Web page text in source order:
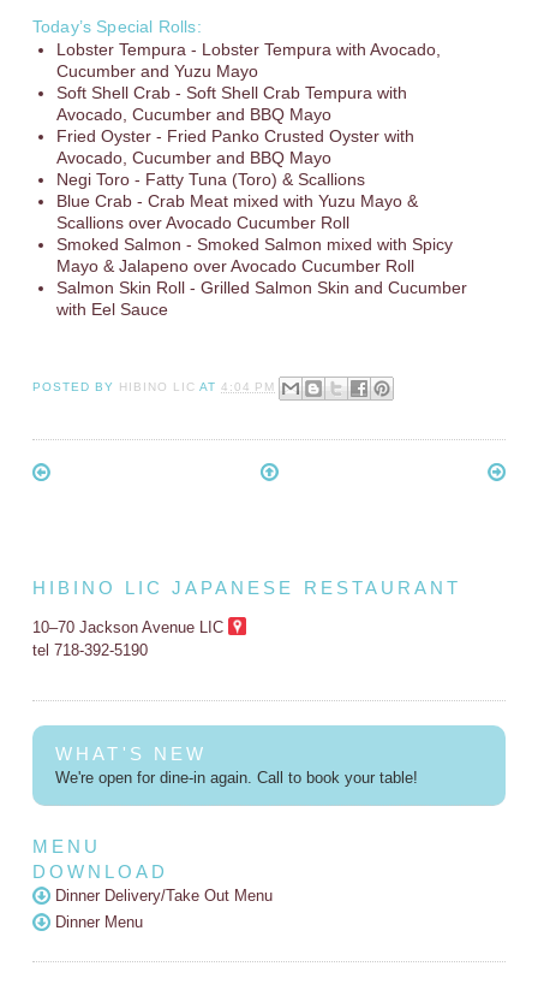
Today’s Special Rolls:
Lobster Tempura - Lobster Tempura with Avocado,
Cucumber and Yuzu Mayo
Soft Shell Crab - Soft Shell Crab Tempura with
Avocado, Cucumber and BBQ Mayo
Fried Oyster - Fried Panko Crusted Oyster with
Avocado, Cucumber and BBQ Mayo
Negi Toro - Fatty Tuna (Toro) & Scallions
Blue Crab - Crab Meat mixed with Yuzu Mayo &
Scallions over Avocado Cucumber Roll
Smoked Salmon - Smoked Salmon mixed with Spicy
Mayo & Jalapeno over Avocado Cucumber Roll
Salmon Skin Roll - Grilled Salmon Skin and Cucumber
with Eel Sauce
POSTED BY HIBINO LIC AT4:04 PM
HIBINO LIC JAPANESE RESTAURANT
10–70 Jackson Avenue LIC
tel 718-392-5190
WHAT'S NEW
We're open for dine-in again. Call to book your table!
MENU
DOWNLOAD
Dinner Delivery/Take Out Menu
Dinner Menu